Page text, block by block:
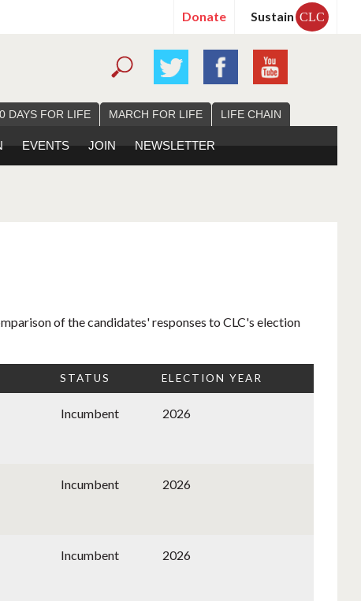
Donate Sustain CLC
DAYS FOR LIFE MARCH FOR LIFE LIFE CHAIN
EVENTS JOIN NEWSLETTER
of the candidates' responses to CLC's election
STATUS ELECTION YEAR
Incumbent 2026
Incumbent 2026
Incumbent 2026